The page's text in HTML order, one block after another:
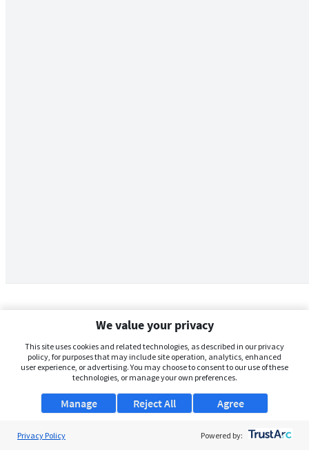
We value your privacy
This site uses cookies and related technologies, as described in our privacy
policy, for purposes that may include site operation, analytics, enhanced
user experience, or advertising. You may choose to consent to our use of these
technologies, or manage your own preferences.
Manage Agree
Reject All
Privacy Policy Powered by: